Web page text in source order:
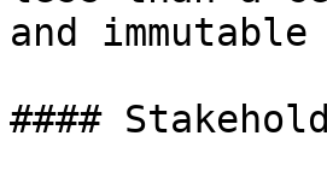
and
####